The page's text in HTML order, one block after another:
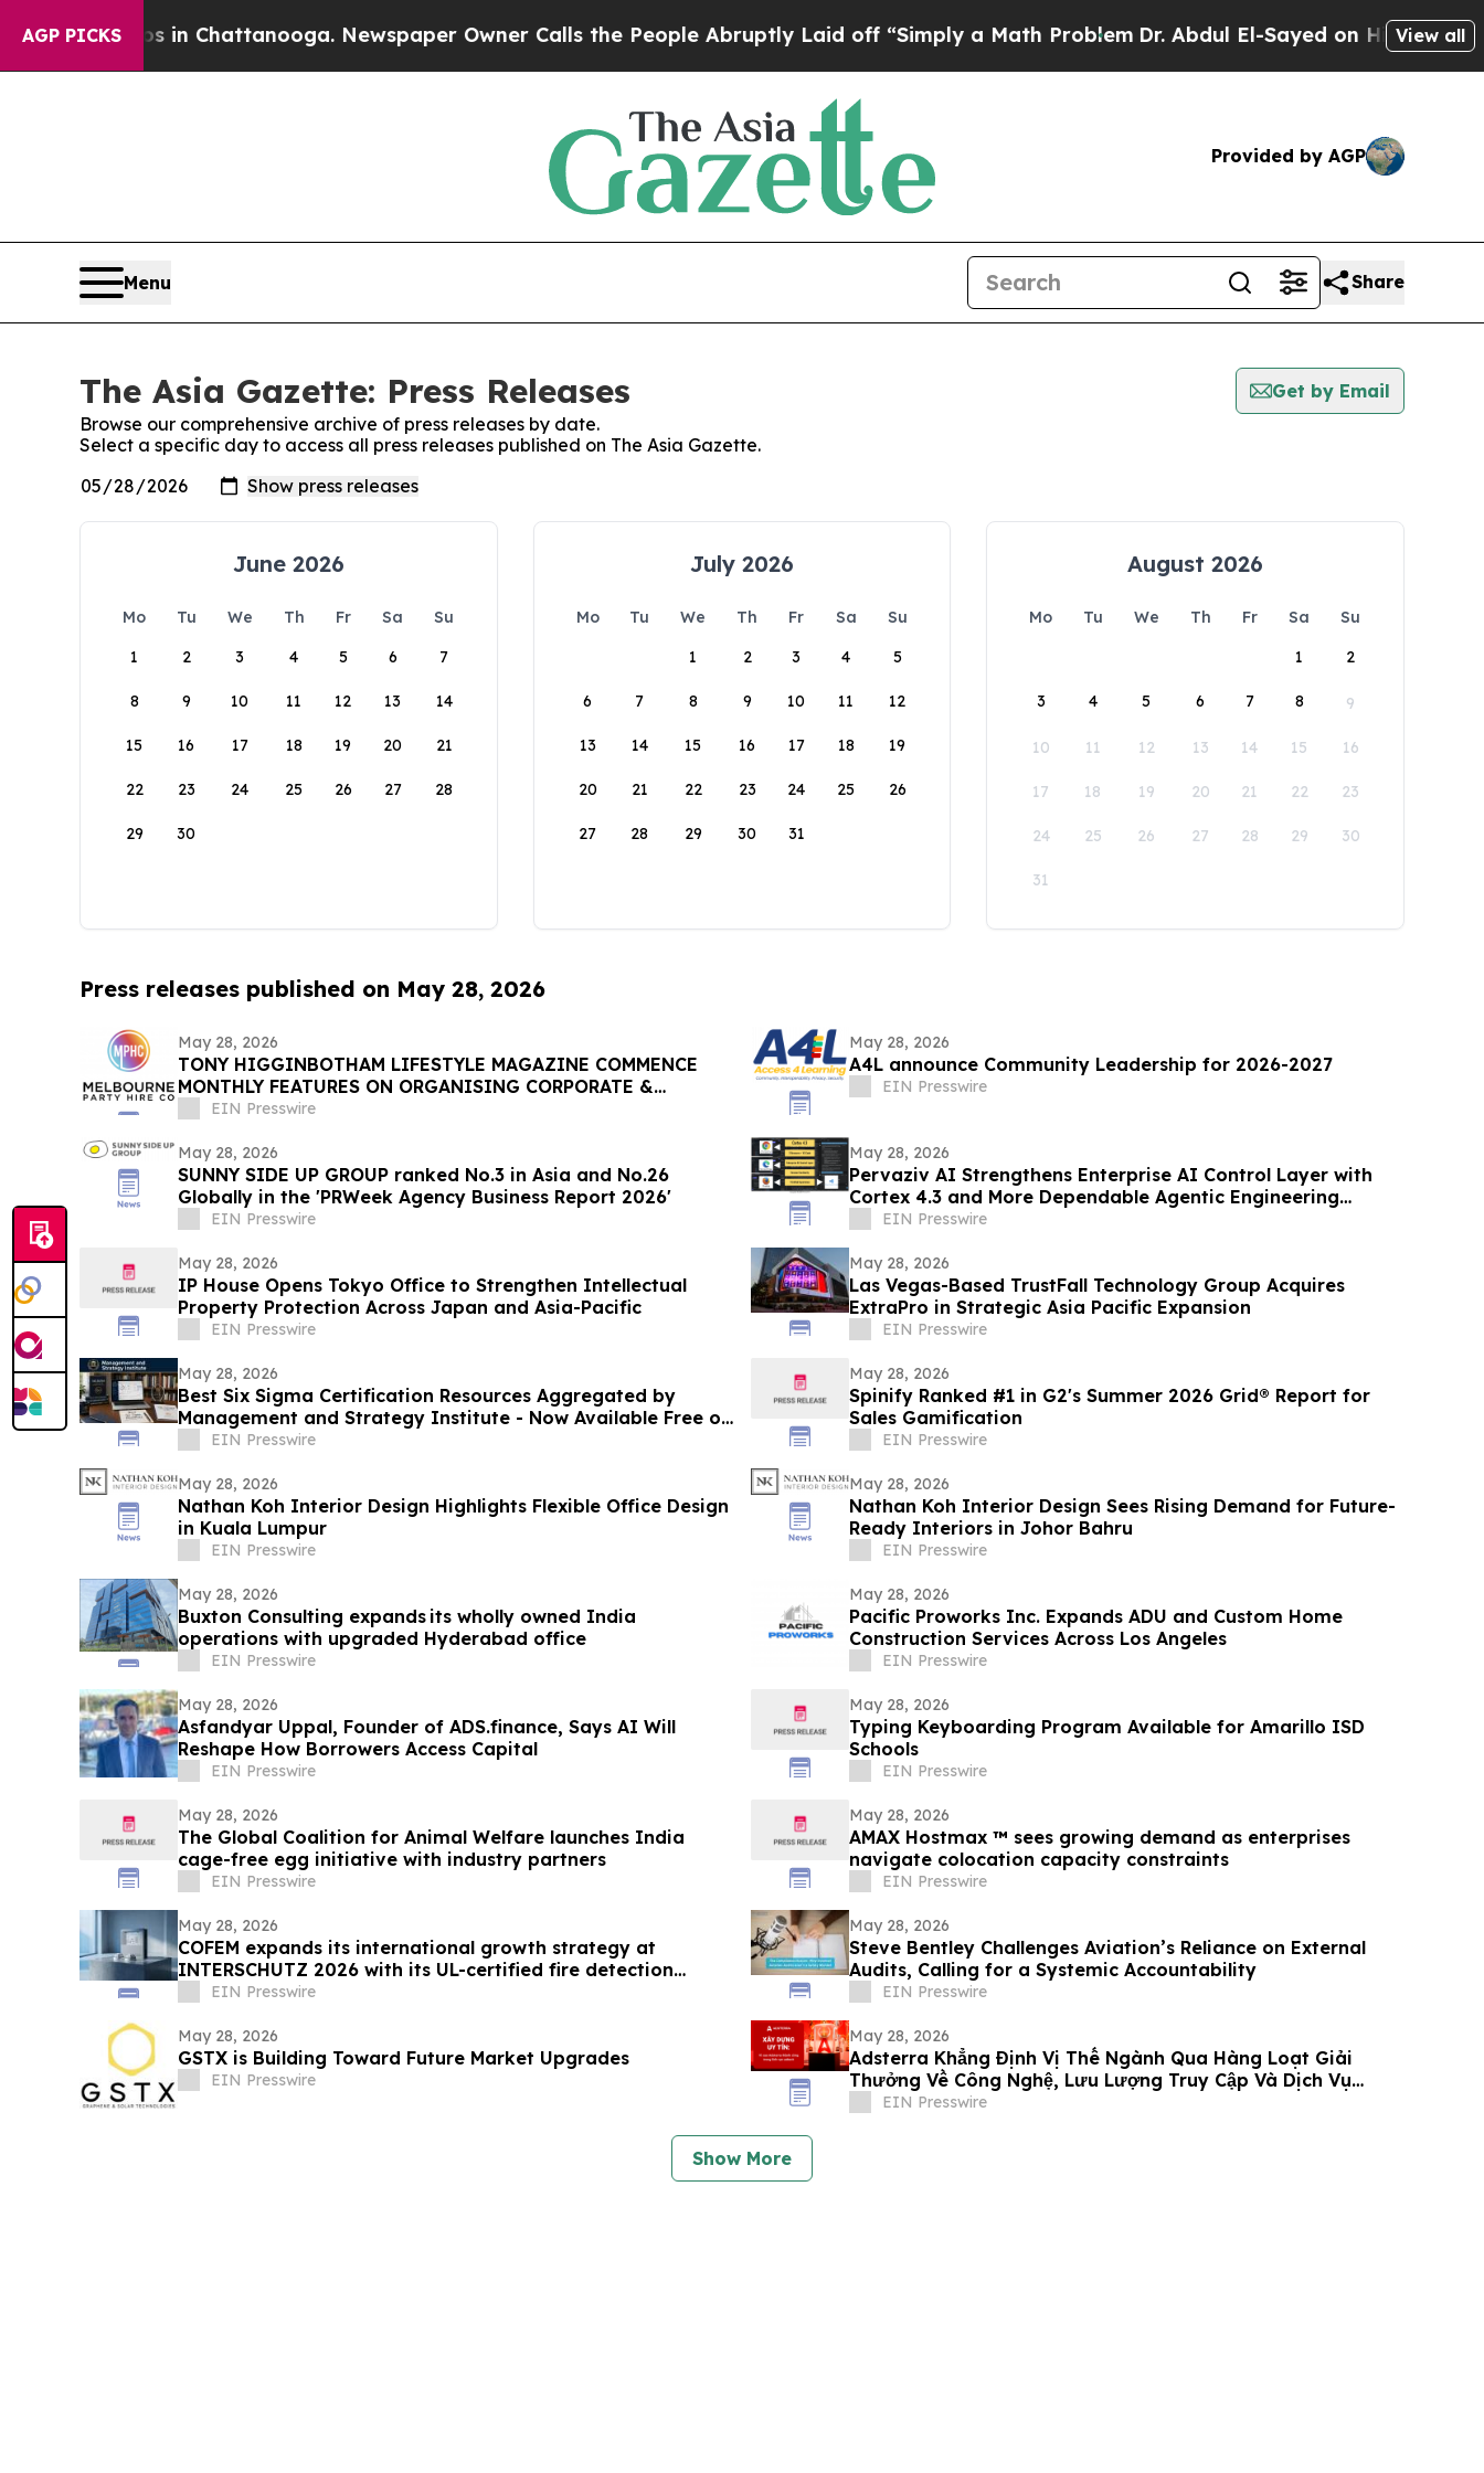
AGP PICKS
Chaos in Chattanooga. Newspaper Owner Calls the People Abruptly Laid off “Simply a Math ProblemDr. Abdul El-Sayed on Historic Michigan
View all
Provided by AGP
Menu Share
The Asia Gazette: Press Releases
Get by Email
Browse our comprehensive archive of press releases by date.
Select a specific day to access all press releases published on The Asia Gazette.
June 2026
Mo Tu We Th Fr Sa
Su
1
2 3 4 5 6 7
8 9 10 11 12 13 14
15 16 17 18 19 20 21
22 23 24 25 26 27 28
29 30
July 2026
Mo Tu We Th Fr Sa
Su
1
2 3 4 5
6 7 8 9 10 11 12
13 14 15 16 17 18 19
20 21 22 23 24 25 26
27 28 29 30 31
August 2026
Mo Tu We Th Fr Sa
Su
1
2
3 4 5 6 7 8 9
10 11 12 13 14 15 16
17 18 19 20 21 22 23
24 25 26 27 28 29 30
31
Press releases published on May 28, 2026
May 28, 2026
TONY HIGGINBOTHAM LIFESTYLE MAGAZINE COMMENCE
MONTHLY FEATURES ON ORGANISING CORPORATE &
PRIVATE EVENTS IN MELBOURNE
EIN Presswire
May 28, 2026
A4L announce Community Leadership for 2026-2027
EIN Presswire
May 28, 2026
SUNNY SIDE UP GROUP ranked No.3 in Asia and No.26
Globally in the 'PRWeek Agency Business Report 2026'
EIN Presswire
May 28, 2026
Pervaziv AI Strengthens Enterprise AI Control Layer with
Cortex 4.3 and More Dependable Agentic Engineering
Workflows
EIN Presswire
May 28, 2026
IP House Opens Tokyo Office to Strengthen Intellectual
Property Protection Across Japan and Asia-Pacific
EIN Presswire
May 28, 2026
Las Vegas-Based TrustFall Technology Group Acquires
ExtraPro in Strategic Asia Pacific Expansion
EIN Presswire
May 28, 2026
Best Six Sigma Certification Resources Aggregated by
Management and Strategy Institute - Now Available Free on
RedditEIN Presswire
May 28, 2026
Spinify Ranked #1 in G2's Summer 2026 Grid® Report for
Sales Gamification
EIN Presswire
May 28, 2026
Nathan Koh Interior Design Highlights Flexible Office Design
in Kuala Lumpur
EIN Presswire
May 28, 2026
Nathan Koh Interior Design Sees Rising Demand for Future-
Ready Interiors in Johor Bahru
EIN Presswire
May 28, 2026
Buxton Consulting expands its wholly owned India
operations with upgraded Hyderabad office
EIN Presswire
May 28, 2026
Pacific Proworks Inc. Expands ADU and Custom Home
Construction Services Across Los Angeles
EIN Presswire
May 28, 2026
Asfandyar Uppal, Founder of ADS.finance, Says AI Will
Reshape How Borrowers Access Capital
EIN Presswire
May 28, 2026
Typing Keyboarding Program Available for Amarillo ISD
Schools
EIN Presswire
May 28, 2026
The Global Coalition for Animal Welfare launches India
cage-free egg initiative with industry partners
EIN Presswire
May 28, 2026
AMAX Hostmax ™ sees growing demand as enterprises
navigate colocation capacity constraints
EIN Presswire
May 28, 2026
COFEM expands its international growth strategy at
INTERSCHUTZ 2026 with its UL-certified fire detection
ecosystem
EIN Presswire
May 28, 2026
Steve Bentley Challenges Aviation’s Reliance on External
Audits, Calling for a Systemic Accountability
EIN Presswire
May 28, 2026
GSTX is Building Toward Future Market Upgrades
EIN Presswire
May 28, 2026
Adsterra Khẳng Định Vị Thế Ngành Qua Hàng Loạt Giải
Thưởng Về Công Nghệ, Lưu Lượng Truy Cập Và Dịch Vụ
Khách Hàng
EIN Presswire
Show More